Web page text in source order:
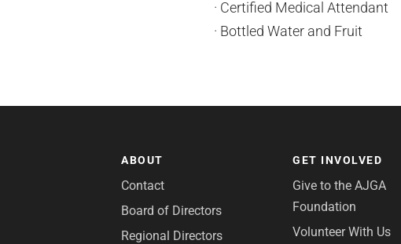
· Certified Medical Attendant
· Bottled Water and Fruit
ABOUT
Contact
Board of Directors
Regional Directors
GET INVOLVED
Give to the AJGA
Foundation
Volunteer With Us